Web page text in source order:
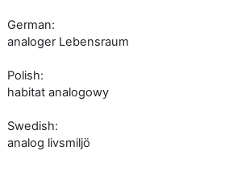
German:
analoger Lebensraum
Polish:
habitat analogowy
Swedish:
analog livsmiljö